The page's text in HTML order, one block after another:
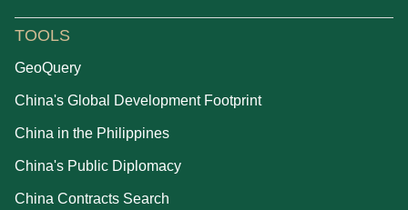
TOOLS
GeoQuery
China's Global Development Footprint
China in the Philippines
China's Public Diplomacy
China Contracts Search